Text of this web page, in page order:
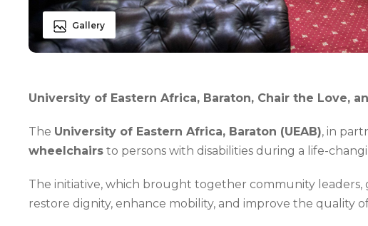
Gallery
University of Eastern Africa, Baraton, Chair the Love,
The University of Eastern Africa, Baraton (UEAB), in
wheelchairs to persons with disabilities during a life-
The initiative, which brought together community leaders,
restore dignity, enhance mobility, and improve the quality